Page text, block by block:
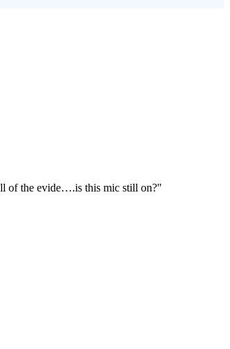
of the evide….is this mic still on?"